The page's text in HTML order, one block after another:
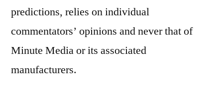
predictions, relies on individual
commentators’ opinions and never that of
Minute Media or its associated
manufacturers.